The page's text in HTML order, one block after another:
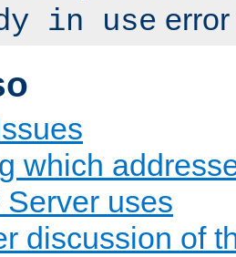
in use
which
Server uses
discussion of